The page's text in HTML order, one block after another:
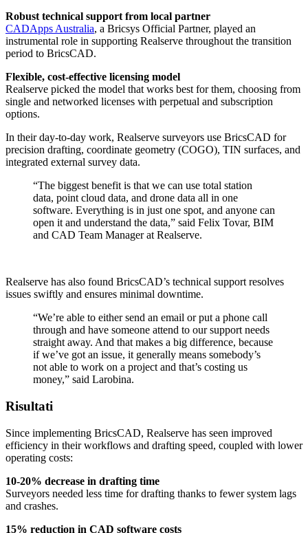
Robust technical support from local partner
CADApps Australia, a Bricsys Official Partner, played an
instrumental role in supporting Realserve throughout the transition
period to BricsCAD.
Flexible, cost-effective licensing model
Realserve picked the model that works best for them, choosing from
single and networked licenses with perpetual and subscription
options.
In their day-to-day work, Realserve surveyors use BricsCAD for
precision drafting, coordinate geometry (COGO), TIN surfaces, and
integrated external survey data.
“The biggest benefit is that we can use total station
data, point cloud data, and drone data all in one
software. Everything is in just one spot, and anyone can
open it and understand the data,” said Felix Tovar, BIM
and CAD Team Manager at Realserve.
Realserve has also found BricsCAD’s technical support resolves
issues swiftly and ensures minimal downtime.
“We’re able to either send an email or put a phone call
through and have someone attend to our support needs
straight away. And that makes a big difference, because
if we’ve got an issue, it generally means somebody’s
not able to work on a project and that’s costing us
money,” said Larobina.
Risultati
Since implementing BricsCAD, Realserve has seen improved
efficiency in their workflows and drafting speed, coupled with lower
operating costs:
10-20% decrease in drafting time
Surveyors needed less time for drafting thanks to fewer system lags
and crashes.
15% reduction in CAD software costs